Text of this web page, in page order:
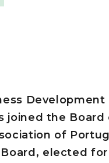
Development
joined the
of
elected